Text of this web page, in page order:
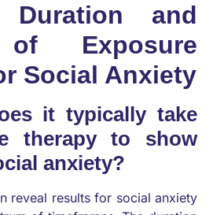
Duration and
Exposure
Social Anxiety
it typically take
therapy to show
anxiety?
reveal results for social anxiety